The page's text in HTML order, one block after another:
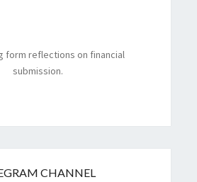
form reflections on financial
submission.
CHANNEL